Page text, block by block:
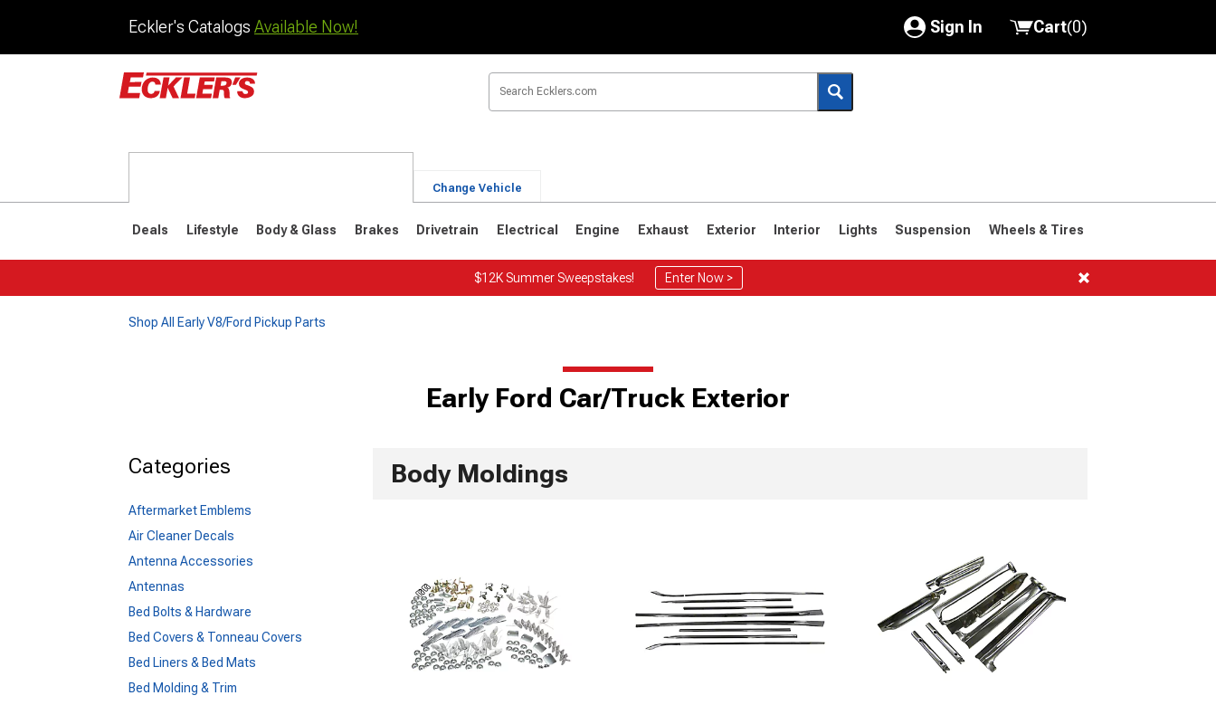
Eckler's Catalogs Available Now! Sign In
My Account
Saved Products
Cart(0)
Change Vehicle
Deals Lifestyle Body & Glass Brakes Drivetrain Electrical Engine Exhaust Exterior Interior Lights Suspension Wheels & Tires
$12K Summer Sweepstakes! Enter Now >
Shop All Early V8/Ford Pickup Parts
Early Ford Car/Truck Exterior
Categories
Aftermarket Emblems
Air Cleaner Decals
Antenna Accessories
Antennas
Bed Bolts & Hardware
Bed Covers & Tonneau Covers
Bed Liners & Bed Mats
Bed Molding & Trim
Body Moldings